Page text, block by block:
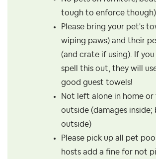
tough to enforce though)
Please bring your pet's
wiping paws) and their
(and crate if using). If you
spell this out, they will
good guest towels!
Not left alone in home or
outside (damages inside;
outside)
Please pick up all pet
hosts add a fine for not